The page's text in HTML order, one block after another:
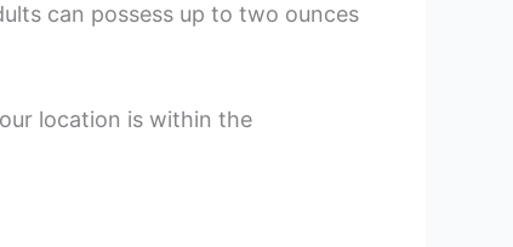
can possess up to two ounces
location is within the